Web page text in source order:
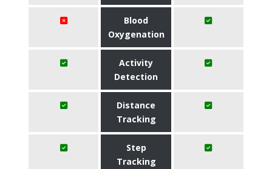
Blood
Oxygenation
Activity
Detection
Distance
Tracking
Step
Tracking